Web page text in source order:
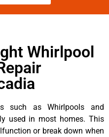
Whirlpool
such as Whirlpools and
used in most homes. This
or break down when